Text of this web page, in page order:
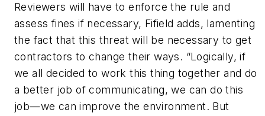
Reviewers will have to enforce the rule and
assess fines if necessary, Fifield adds, lamenting
the fact that this threat will be necessary to get
contractors to change their ways. “Logically, if
we all decided to work this thing together and do
a better job of communicating, we can do this
job—we can improve the environment. But